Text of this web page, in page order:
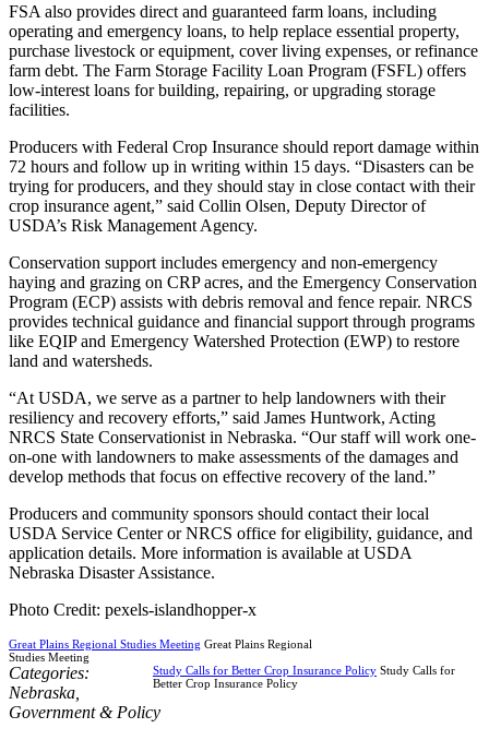
FSA also provides direct and guaranteed farm loans, including
operating and emergency loans, to help replace essential property,
purchase livestock or equipment, cover living expenses, or refinance
farm debt. The Farm Storage Facility Loan Program (FSFL) offers
low-interest loans for building, repairing, or upgrading storage
facilities.
Producers with Federal Crop Insurance should report damage within
72 hours and follow up in writing within 15 days. “Disasters can be
trying for producers, and they should stay in close contact with their
crop insurance agent,” said Collin Olsen, Deputy Director of
USDA’s Risk Management Agency.
Conservation support includes emergency and non-emergency
haying and grazing on CRP acres, and the Emergency Conservation
Program (ECP) assists with debris removal and fence repair. NRCS
provides technical guidance and financial support through programs
like EQIP and Emergency Watershed Protection (EWP) to restore
land and watersheds.
“At USDA, we serve as a partner to help landowners with their
resiliency and recovery efforts,” said James Huntwork, Acting
NRCS State Conservationist in Nebraska. “Our staff will work one-
on-one with landowners to make assessments of the damages and
develop methods that focus on effective recovery of the land.”
Producers and community sponsors should contact their local
USDA Service Center or NRCS office for eligibility, guidance, and
application details. More information is available at USDA
Nebraska Disaster Assistance.
Photo Credit: pexels-islandhopper-x
Great Plains Regional Studies Meeting Great Plains Regional
Studies Meeting
Study Calls for Better Crop Insurance Policy Study Calls for
Better Crop Insurance Policy
Categories:
Nebraska
Government & Policy